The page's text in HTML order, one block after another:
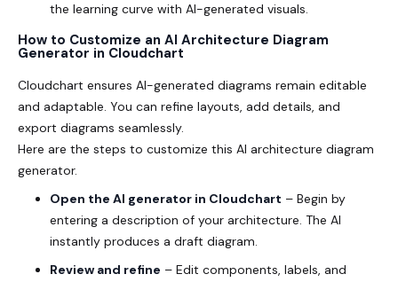
the learning curve with AI-generated visuals.
How to Customize an AI Architecture Diagram
Generator in Cloudchart
Cloudchart ensures AI-generated diagrams remain editable
and adaptable. You can refine layouts, add details, and
export diagrams seamlessly.
Here are the steps to customize this AI architecture diagram
generator.
Open the AI generator in Cloudchart – Begin by
entering a description of your architecture. The AI
instantly produces a draft diagram.
Review and refine – Edit components, labels, and